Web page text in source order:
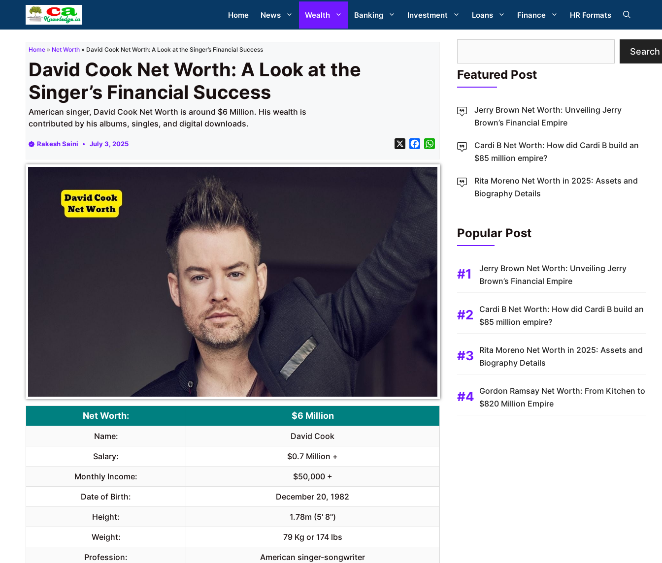
Home News Wealth Banking Investment Loans Finance HR Formats
Home » Net Worth » David Cook Net Worth: A Look at the Singer’s Financial Success
David Cook Net Worth: A Look at the
Singer’s Financial Success
American singer, David Cook Net Worth is around $6 Million. His wealth is
contributed by his albums, singles, and digital downloads.
Rakesh Saini July 3, 2025 X
c
e
b
a
t
A
Net Worth: $6 Million
Name: David Cook
Salary: $0.7 Million +
Monthly Income: $50,000 +
Date of Birth: December 20, 1982
Height: 1.78m (5' 8")
Weight: 79 Kg or 174 lbs
Profession: American singer-songwriter
Search
Featured Post
Jerry Brown Net Worth: Unveiling Jerry
Brown’s Financial Empire
Cardi B Net Worth: How did Cardi B build an
$85 million empire?
Rita Moreno Net Worth in 2025: Assets and
Biography Details
Popular Post
Jerry Brown Net Worth: Unveiling Jerry
Brown’s Financial Empire
Cardi B Net Worth: How did Cardi B build an
$85 million empire?
Rita Moreno Net Worth in 2025: Assets and
Biography Details
Gordon Ramsay Net Worth: From Kitchen to
$820 Million Empire